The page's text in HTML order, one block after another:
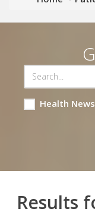
Health News
Results